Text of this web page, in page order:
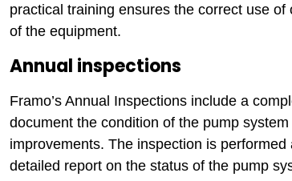
practical training ensures the correct use
of the equipment.
Annual inspections
Framo’s Annual Inspections include a
document the condition of the pump
improvements. The inspection is
detailed report on the status of the pump